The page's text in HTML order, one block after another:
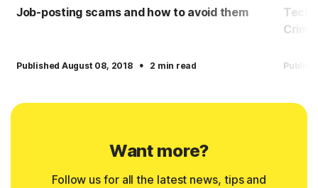
Job-posting scams and how to avoid them
Published August 08, 2018 · 2 min read
Tech
Want more?
Follow us for all the latest news, tips and